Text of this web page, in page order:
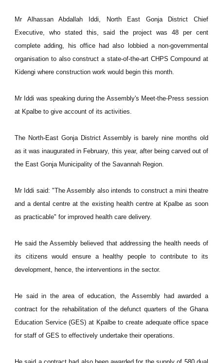
Mr Alhassan Abdallah Iddi, North East Gonja District Chief
Executive, who stated this, said the project was 48 per cent
complete adding, his office had also lobbied a non-governmental
organisation to also construct a state-of-the-art CHPS Compound at
Kidengi where construction work would begin this month.
Mr Iddi was speaking during the Assembly's Meet-the-Press session
at Kpalbe to give account of its activities.
The North-East Gonja District Assembly is barely nine months old
as it was inaugurated in February, this year, after being carved out of
the East Gonja Municipality of the Savannah Region.
Mr Iddi said: "The Assembly also intends to construct a mini theatre
and a dental centre at the existing health centre at Kpalbe as soon
as practicable" for improved health care delivery.
He said the Assembly believed that addressing the health needs of
its citizens would ensure a healthy people to contribute to its
development, hence, the interventions in the sector.
He said in the area of education, the Assembly had awarded a
contract for the rehabilitation of the defunct quarters of the Ghana
Education Service (GES) at Kpalbe to create adequate office space
for staff of GES to effectively undertake their operations.